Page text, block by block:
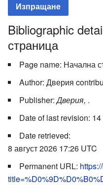
Изпращане
Bibliographic
страница
Page name: Начална
Author: Дверия
Publisher:Дверия, .
Date of last revision:
Date retrieved:
8 август 2026 17:26 UTC
Permanent URL: